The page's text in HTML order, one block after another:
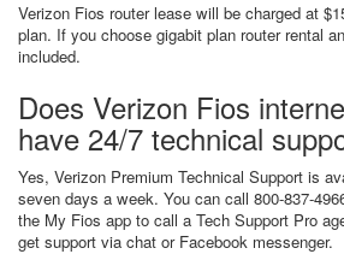
Verizon Fios router lease will be charged at
plan. If you choose gigabit plan router rental
included.
Does Verizon Fios
have 24/7 technical
Yes, Verizon Premium Technical Support is
seven days a week. You can call 800-837-
the My Fios app to call a Tech Support Pro
get support via chat or Facebook messenger.